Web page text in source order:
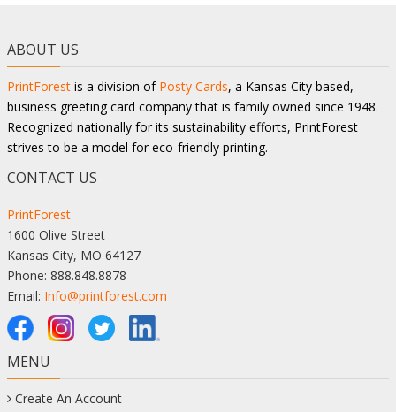
ABOUT US
PrintForest is a division of Posty Cards, a Kansas City based,
business greeting card company that is family owned since 1948.
Recognized nationally for its sustainability efforts, PrintForest
strives to be a model for eco-friendly printing.
CONTACT US
PrintForest
1600 Olive Street
Kansas City, MO 64127
Phone: 888.848.8878
Email: Info@printforest.com
MENU
Create An Account